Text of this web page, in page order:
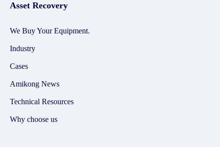
Asset Recovery
We Buy Your Equipment.
Industry
Cases
Amikong News
Technical Resources
Why choose us